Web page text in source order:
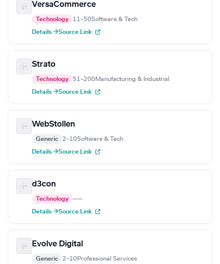
VersaCommerce
Technology 11–50Software & Tech
Details →Source Link
Strato
Technology 51–200 Manufacturing & Industrial
Details →Source Link
WebStollen
Generic 2–10Software & Tech
Details →Source Link
d3con
Technology ——
Details →Source Link
Evolve Digital
Generic 2–10 Professional Services